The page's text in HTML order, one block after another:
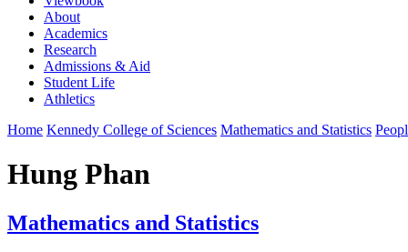
About
Academics
Research
Admissions & Aid
Student Life
Athletics
Home Kennedy College of Sciences Mathematics and Statistics
Hung Phan
Mathematics and Statistics